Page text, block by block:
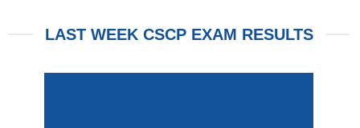
LAST WEEK CSCP EXAM RESULTS